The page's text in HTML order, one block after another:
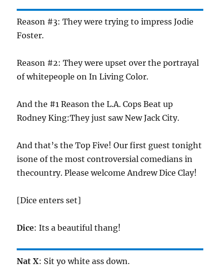
Reason #3: They were trying to impress Jodie
Foster.
Reason #2: They were upset over the portrayal
of whitepeople on In Living Color.
And the #1 Reason the L.A. Cops Beat up
Rodney King:They just saw New Jack City.
And that’s the Top Five! Our first guest tonight
isone of the most controversial comedians in
thecountry. Please welcome Andrew Dice Clay!
[Dice enters set]
Dice: Its a beautiful thang!
Nat X: Sit yo white ass down.